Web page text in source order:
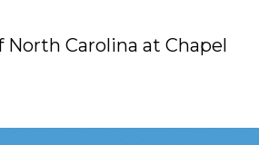
North Carolina at Chapel